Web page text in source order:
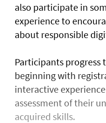
also participate in
experience to
about responsible
Participants progress
beginning with
interactive
assessment of their
acquired skills.